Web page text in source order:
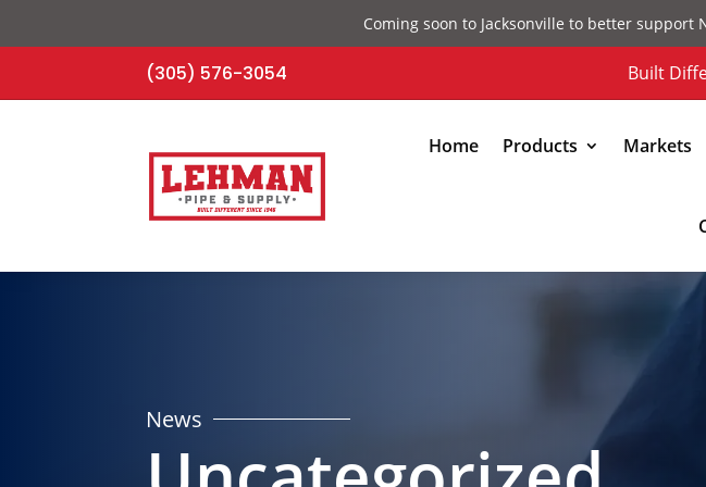
Coming soon to Jacksonville to better
(305) 576-3054 Built
Home Products Markets
News